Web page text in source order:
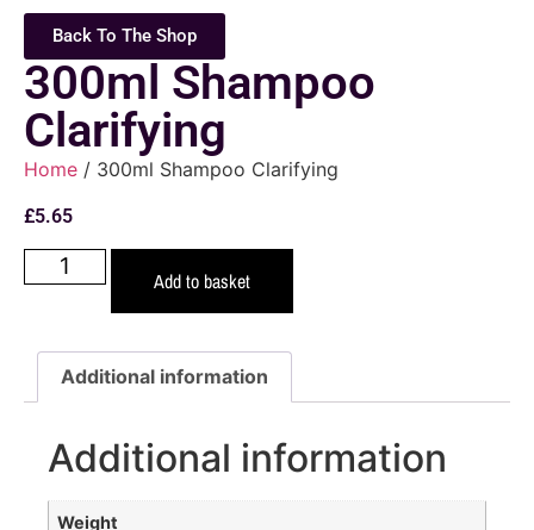
Back To The Shop
300ml Shampoo
Clarifying
Home / 300ml Shampoo Clarifying
£5.65
Add to basket
Additional information
Additional information
Weight